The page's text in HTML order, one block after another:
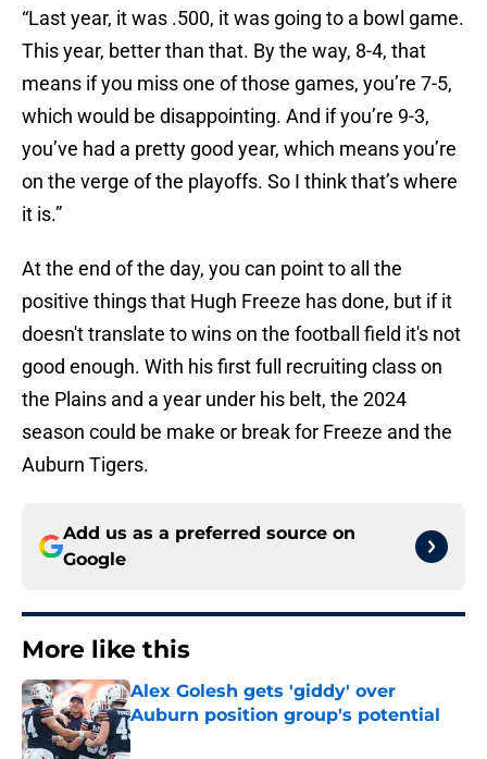
“Last year, it was .500, it was going to a bowl game.
This year, better than that. By the way, 8-4, that
means if you miss one of those games, you’re 7-5,
which would be disappointing. And if you’re 9-3,
you’ve had a pretty good year, which means you’re
on the verge of the playoffs. So I think that’s where
it is.”
At the end of the day, you can point to all the
positive things that Hugh Freeze has done, but if it
doesn't translate to wins on the football field it's not
good enough. With his first full recruiting class on
the Plains and a year under his belt, the 2024
season could be make or break for Freeze and the
Auburn Tigers.
Add us as a preferred source on
Google
More like this
Alex Golesh gets 'giddy' over
Auburn position group's potential
Published by on Invalid Date